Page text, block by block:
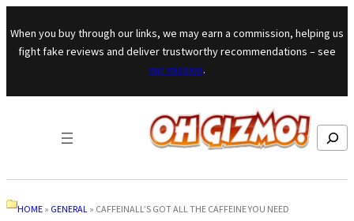
Skip to content
When you buy through our links, we may earn a commission, helping us
fight fake reviews and deliver trustworthy recommendations – see
our mission.
Search
HOME » GENERAL » CAFFEINALL’S GOT ALL THE CAFFEINE YOU NEED